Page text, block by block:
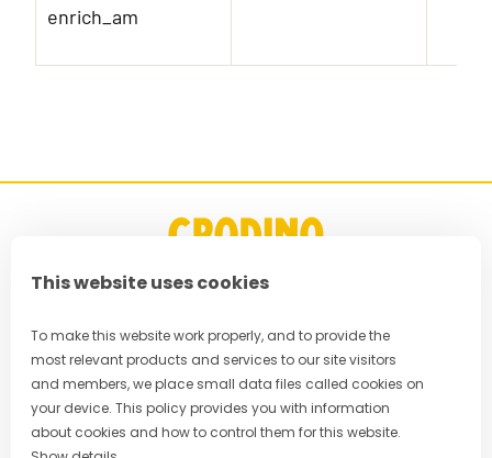
This website uses cookies
To make this website work properly, and to provide the
most relevant products and services to our site visitors
and members, we place small data files called cookies on
your device. This policy provides you with information
about cookies and how to control them for this website.
enrich_am
FAQ
Privacy Policy
Terms & Conditions